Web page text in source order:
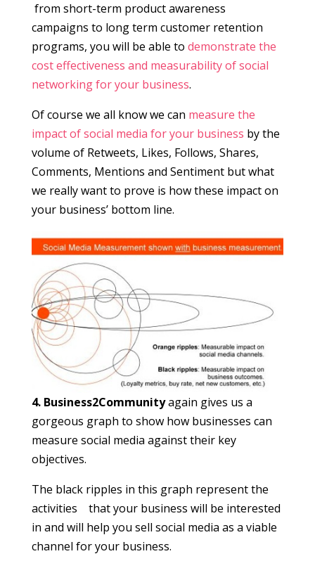
from short-term product awareness
campaigns to long term customer retention
programs, you will be able to demonstrate the
cost effectiveness and measurability of social
networking for your business.
Of course we all know we can measure the
impact of social media for your business by the
volume of Retweets, Likes, Follows, Shares,
Comments, Mentions and Sentiment but what
we really want to prove is how these impact on
your business’ bottom line.
4. Business2Communityagain gives us a
gorgeous graph to show how businesses can
measure social media against their key
objectives.
The black ripples in this graph represent the
activities that your business will be interested
in and will help you sell social media as a viable
channel for your business.